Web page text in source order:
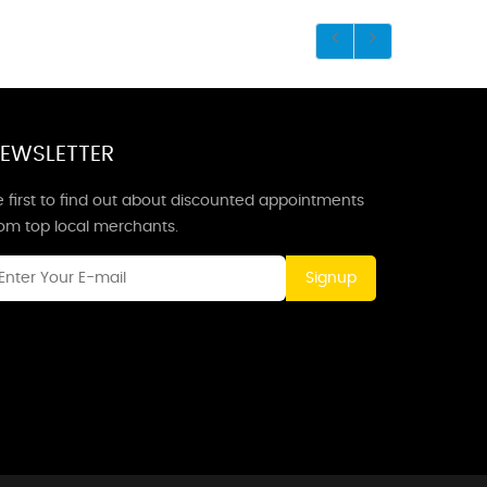
first to find out about discounted appointments
top local merchants.
Signup